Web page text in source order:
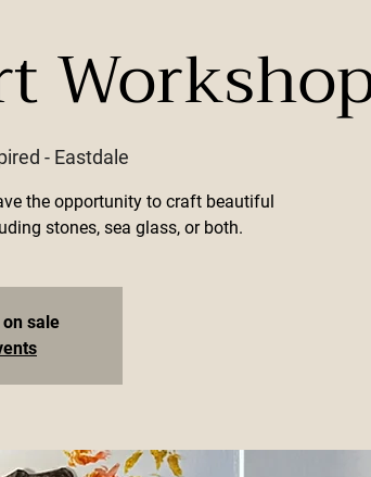
- Eastdale
the opportunity to craft beautiful
stones, sea glass, or both.
sale